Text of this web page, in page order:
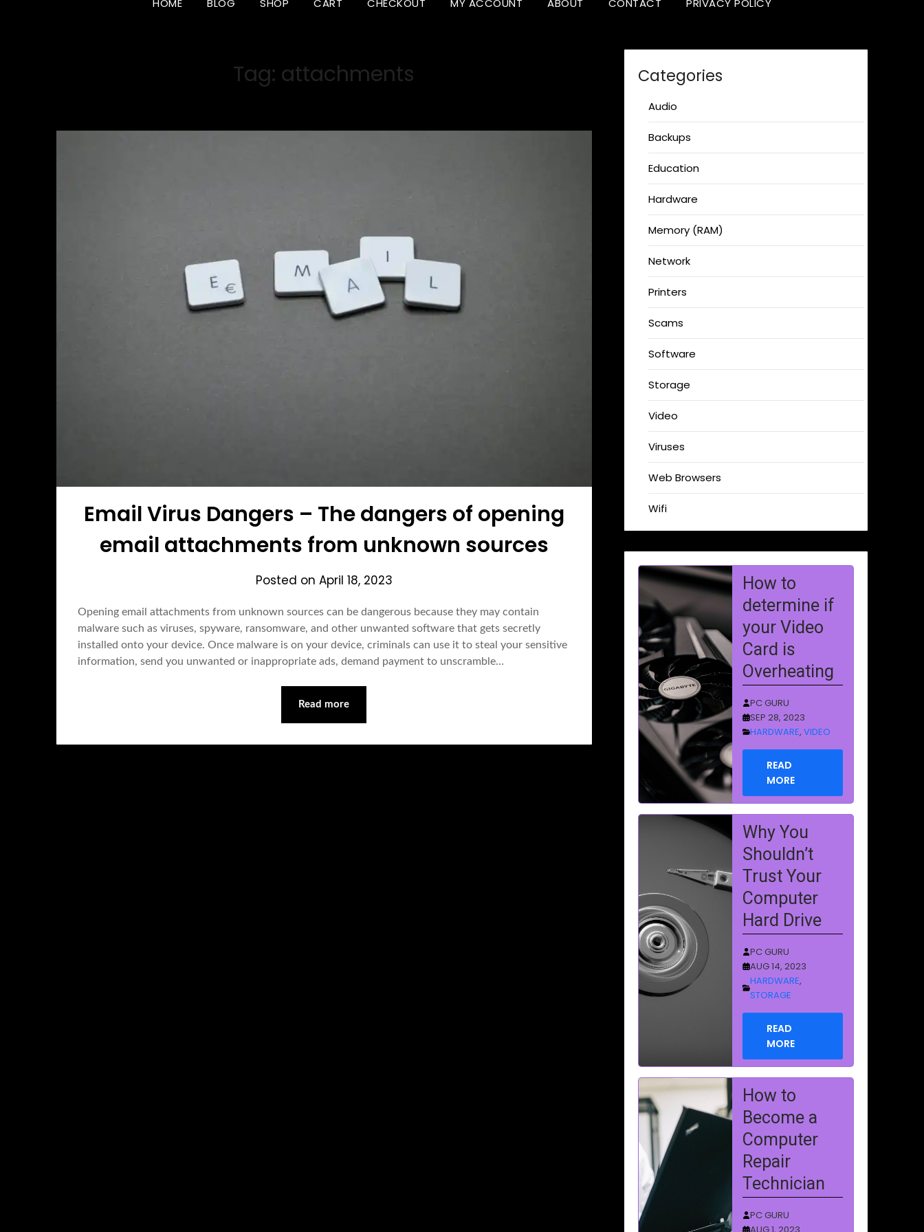
HOME BLOG SHOP CART CHECKOUT MY ACCOUNT ABOUT CONTACT PRIVACY POLICY
Tag: attachments
Email Virus Dangers – The dangers of opening
email attachments from unknown sources
Posted on April 18, 2023
Opening email attachments from unknown sources can be dangerous because they may contain
malware such as viruses, spyware, ransomware, and other unwanted software that gets secretly
installed onto your device. Once malware is on your device, criminals can use it to steal your sensitive
information, send you unwanted or inappropriate ads, demand payment to unscramble…
Read more
Categories
Audio
Backups
Education
Hardware
Memory (RAM)
Network
Printers
Scams
Software
Storage
Video
Viruses
Web Browsers
Wifi
Why You
Shouldn’t
Trust Your
Computer
Hard Drive
PC GURU
AUG 14, 2023
HARDWARE,
STORAGE
READ
MORE
How to
Become a
Computer
Repair
Technician
PC GURU
AUG 1, 2023
EDUCATION
READ
MORE
Boot Sector
Virus
Removal
PC GURU
AUG 1, 2023
VIRUSES